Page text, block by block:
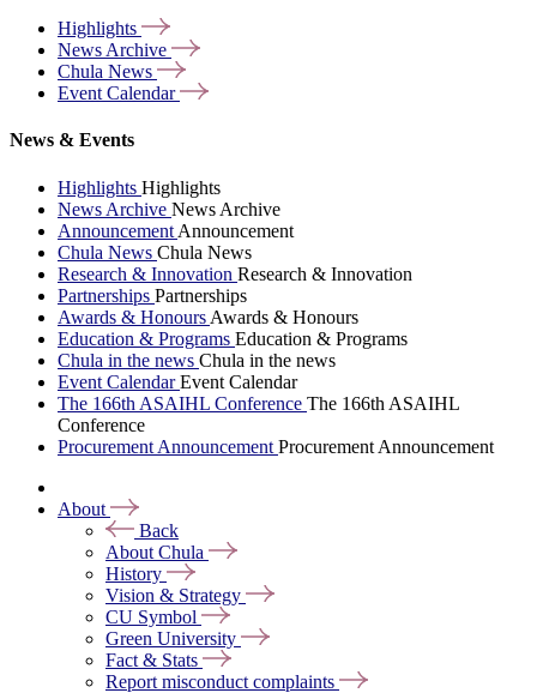
Highlights
News Archive
Chula News
Event Calendar
News & Events
Highlights Highlights
News Archive News Archive
Announcement Announcement
Chula News Chula News
Research & Innovation Research & Innovation
Partnerships Partnerships
Awards & Honours Awards & Honours
Education & Programs Education & Programs
Chula in the news Chula in the news
Event CalendarEvent Calendar
The 166th ASAIHL Conference The 166th ASAIHL
Conference
Procurement Announcement Procurement Announcement
About
Back
About Chula
History
Vision & Strategy
CU Symbol
Green University
Fact & Stats
Report misconduct complaints